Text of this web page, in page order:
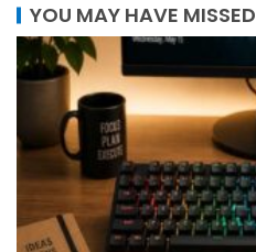
YOU MAY HAVE MISSED